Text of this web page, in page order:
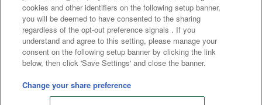
Store information
©Bandai Namco Amusement Inc.
©Bandai Namco Amusement Lab Inc.
©Bandai Namco Experience Inc.
cookies and other identifiers on the following setup banner,
you will be deemed to have consented to the sharing
regardless of the opt-out preference signals . If you
understand and agree to this setting, please manage your
consent on the following setup banner by clicking the link
below, then click 'Save Settings' and close the banner.
Change your share preference